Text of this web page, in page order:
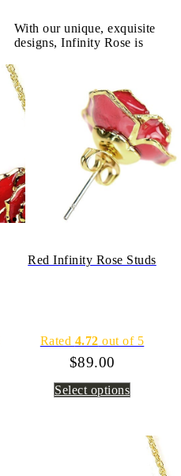
Red Infinity Rose Studs
Rated 4.72 out of 5
$89.00
Select options
With our unique, exquisite
designs, Infinity Rose is